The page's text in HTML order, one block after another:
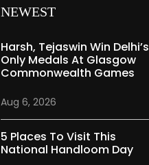
NEWEST
Harsh, Tejaswin Win Delhi’s
Only Medals At Glasgow
Commonwealth Games
Aug 6, 2026
5 Places To Visit This
National Handloom Day